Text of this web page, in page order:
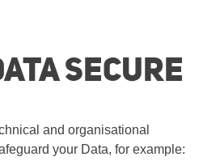
secure
and organisational
your Data, for example: